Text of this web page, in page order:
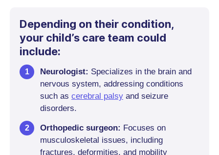
Depending on their condition,
your child’s care team could
include:
Neurologist: Specializes in the brain and
nervous system, addressing conditions
such as cerebral palsy and seizure
disorders.
Orthopedic surgeon: Focuses on
musculoskeletal issues, including
fractures, deformities, and mobility